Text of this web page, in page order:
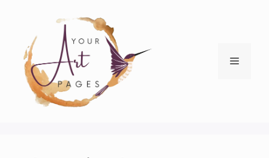
content
Menu